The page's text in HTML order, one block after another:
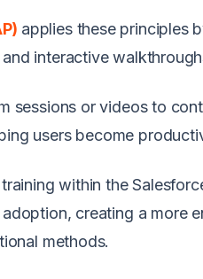
applies these principles
interactive
sessions or videos to
users become
within the
creating a more
methods.